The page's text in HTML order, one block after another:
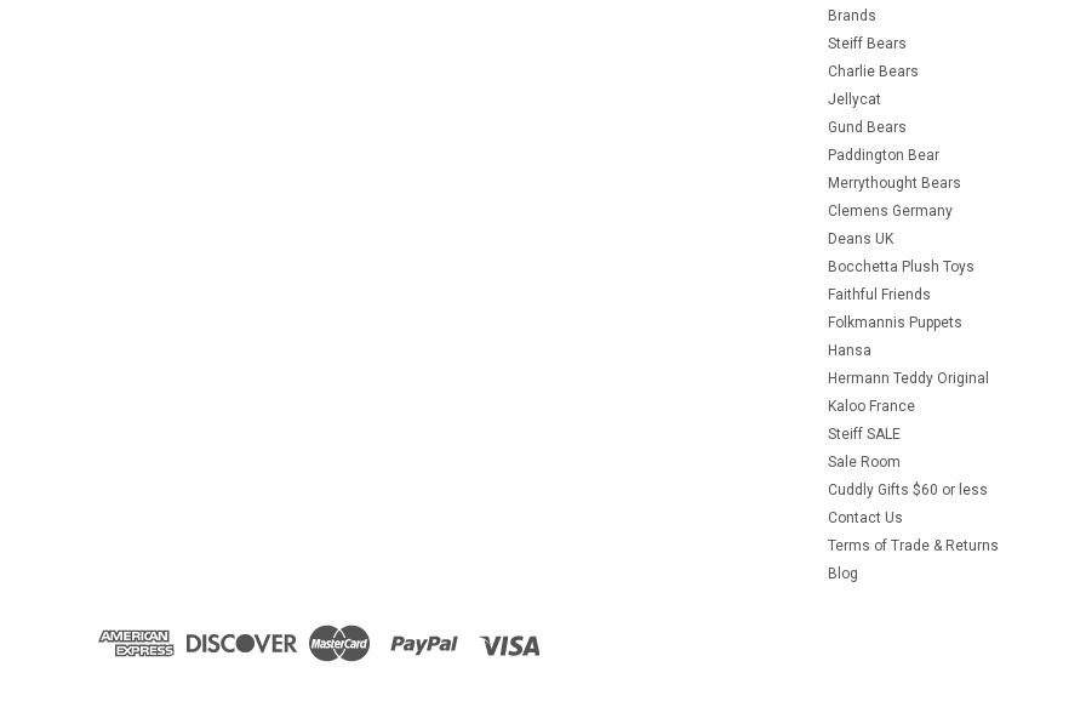
Brands
Steiff Bears
Charlie Bears
Jellycat
Gund Bears
Paddington Bear
Merrythought Bears
Clemens Germany
Deans UK
Bocchetta Plush Toys
Faithful Friends
Folkmannis Puppets
Hansa
Hermann Teddy Original
Kaloo France
Steiff SALE
Sale Room
Cuddly Gifts $60 or less
Contact Us
Terms of Trade & Returns
Blog